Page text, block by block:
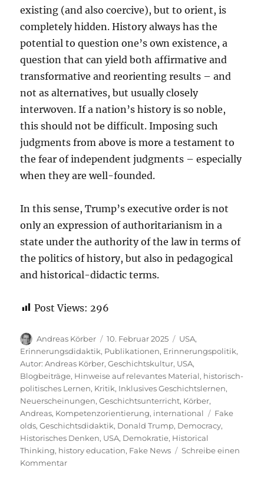
existing (and also coercive), but to orient, is
completely hidden. History always has the
potential to question one’s own existence, a
question that can yield both affirmative and
transformative and reorienting results – and
not as alternatives, but usually closely
interwoven. If a nation’s history is so noble,
this should not be difficult. Imposing such
judgments from above is more a testament to
the fear of independent judgments – especially
when they are well-founded.
In this sense, Trump’s executive order is not
only an expression of authoritarianism in a
state under the authority of the law in terms of
the politics of history, but also in pedagogical
and historical-didactic terms.
Post Views: 296
Autor
Andreas Körber
Veröffentlicht
am
10. Februar 2025 Kategorien
USA,
Erinnerungsdidaktik, Publikationen, Erinnerungspolitik,
Autor: Andreas Körber,Geschichtskultur, USA,
Blogbeiträge, Hinweise auf relevantes Material, historisch-
politisches Lernen, Kritik, Inklusives Geschichtslernen,
Neuerscheinungen,Geschichtsunterricht, Körber,
Andreas, Kompetenzorientierung, international
Fake
olds,Geschichtsdidaktik, Donald Trump, Democracy,
Historisches Denken, USA, Demokratie, Historical
Thinking, history education, Fake News
Schreibe einen
Kommentarzu